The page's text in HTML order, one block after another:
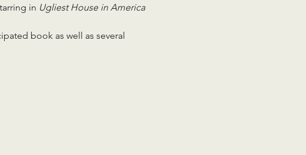
in Ugliest House in America
book as well as several